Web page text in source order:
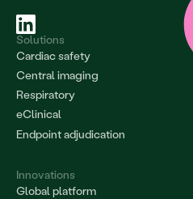
Solutions
Cardiac safety
Central imaging
Respiratory
eClinical
Endpoint adjudication
Innovations
Global platform